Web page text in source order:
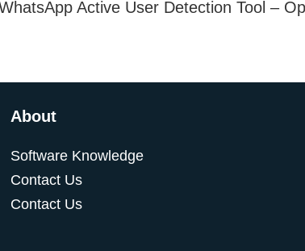
About
Software Knowledge
Contact Us
Contact Us